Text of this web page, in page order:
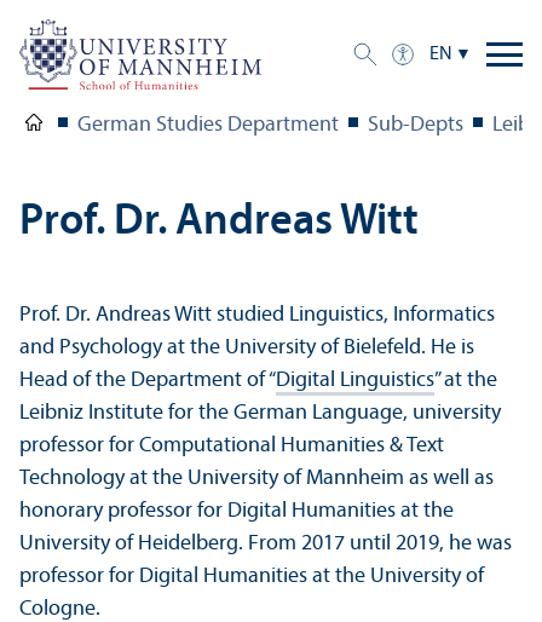
EN
German Studies Department Sub-Depts
Prof. Dr. Andreas Witt
Prof. Dr. Andreas Witt studied Linguistics, Informatics
and Psychology at the University of Bielefeld. He is
Head of the Department of “Digital Linguistics” at the
Leibniz Institute for the German Language, university
professor for Computational Humanities & Text
Technology at the University of Mannheim as well as
honorary professor for Digital Humanities at the
University of Heidelberg. From 2017 until 2019, he was
professor for Digital Humanities at the University of
Cologne.